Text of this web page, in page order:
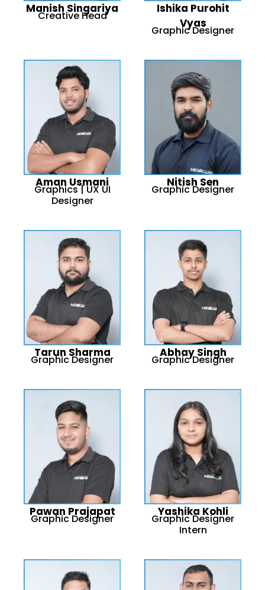
Manish Singariya
Creative Head
Ishika Purohit
Vyas
Graphic Designer
Aman Usmani
Graphics | UX UI
Designer
Nitish Sen
Graphic Designer
Tarun Sharma
Graphic Designer
Abhay Singh
Graphic Designer
Pawan Prajapat
Graphic Designer
Yashika Kohli
Graphic Designer
Intern